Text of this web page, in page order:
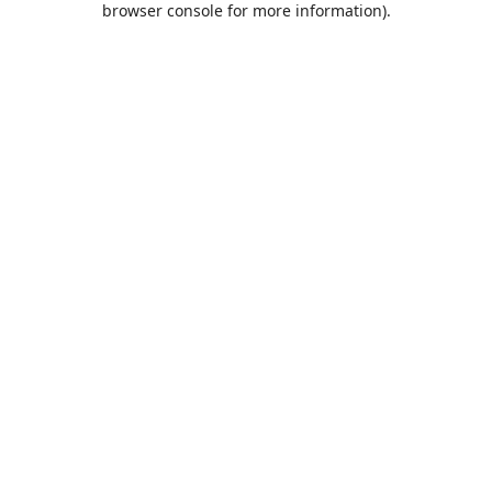
browser console for more information).